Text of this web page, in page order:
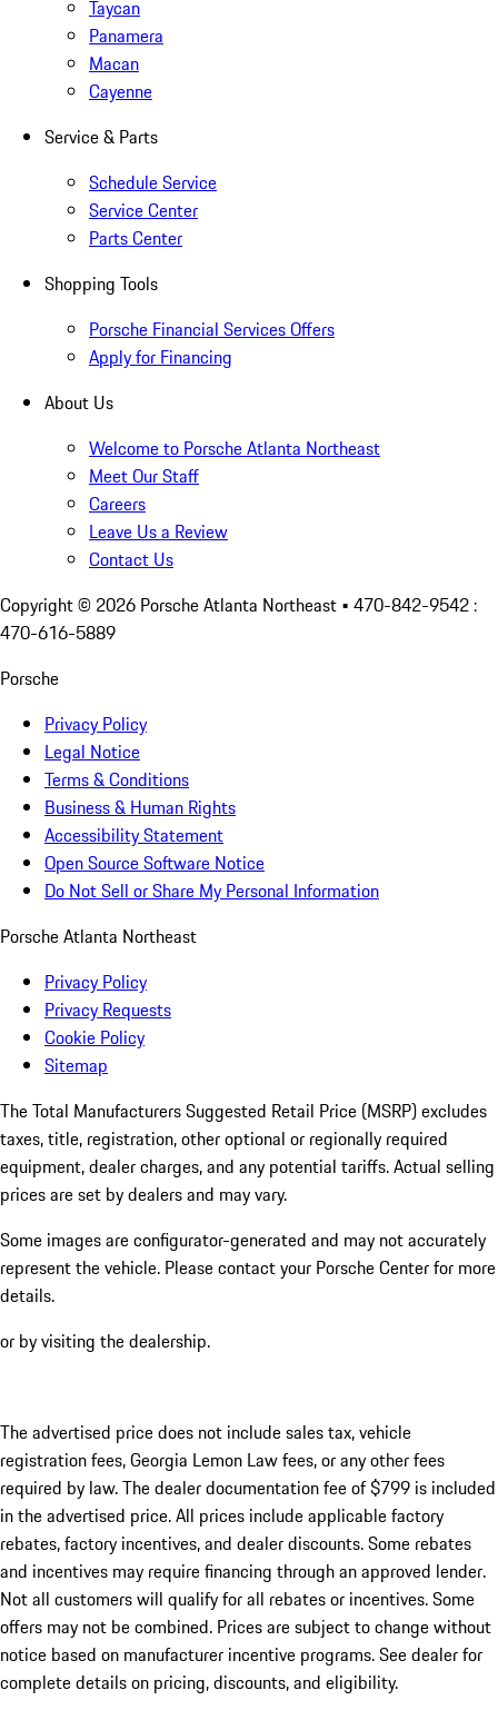
Taycan
Panamera
Macan
Cayenne
Service & Parts
Schedule Service
Service Center
Parts Center
Shopping Tools
Porsche Financial Services Offers
Apply for Financing
About Us
Welcome to Porsche Atlanta Northeast
Meet Our Staff
Careers
Leave Us a Review
Contact Us
Copyright © 2026 Porsche Atlanta Northeast • 470-842-9542 :
470-616-5889
Porsche
Privacy Policy
Legal Notice
Terms & Conditions
Business & Human Rights
Accessibility Statement
Open Source Software Notice
Do Not Sell or Share My Personal Information
Porsche Atlanta Northeast
Privacy Policy
Privacy Requests
Cookie Policy
Sitemap
The Total Manufacturers Suggested Retail Price (MSRP) excludes
taxes, title, registration, other optional or regionally required
equipment, dealer charges, and any potential tariffs. Actual selling
prices are set by dealers and may vary.
Some images are configurator-generated and may not accurately
represent the vehicle. Please contact your Porsche Center for more
details.
or by visiting the dealership.
The advertised price does not include sales tax, vehicle
registration fees, Georgia Lemon Law fees, or any other fees
required by law. The dealer documentation fee of $799 is included
in the advertised price. All prices include applicable factory
rebates, factory incentives, and dealer discounts. Some rebates
and incentives may require financing through an approved lender.
Not all customers will qualify for all rebates or incentives. Some
offers may not be combined. Prices are subject to change without
notice based on manufacturer incentive programs. See dealer for
complete details on pricing, discounts, and eligibility.